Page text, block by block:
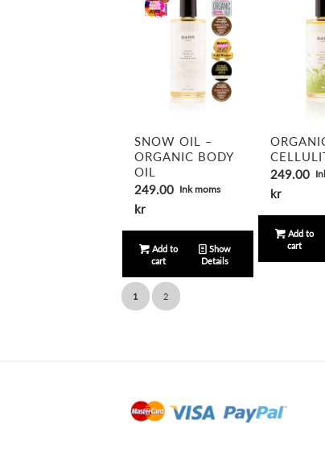
SNOW OIL –
ORGANIC BODY
OIL
249.00
kr
Ink moms
Add to
cart
Show
Details
249.00
kr
Add to
cart
1 2